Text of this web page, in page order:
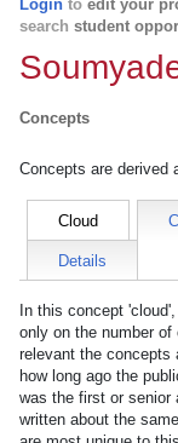
Login to edit your
search student
Concepts
Concepts are derived
Cloud
Details
In this concept
only on the number
relevant the concepts
how long ago the
was the first or senior
written about the